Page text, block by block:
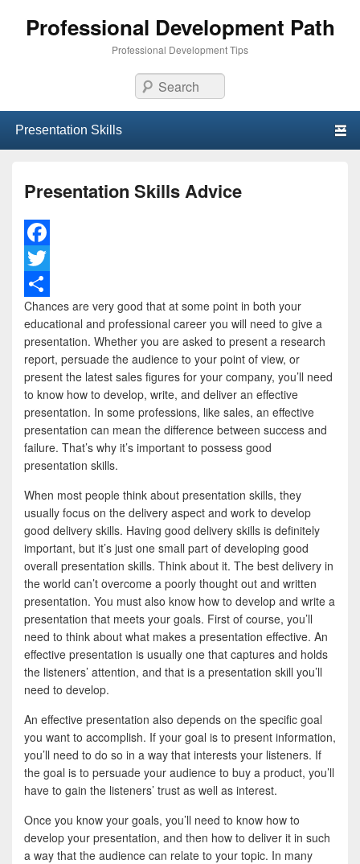
Professional Development Path
Professional Development Tips
Search
Presentation Skills Advice
F
a
c
e
b
o
o
k
T
w
i
t
t
e
r
S
h
a
r
e
Chances are very good that at some point in both your
educational and professional career you will need to give a
presentation. Whether you are asked to present a research
report, persuade the audience to your point of view, or
present the latest sales figures for your company, you’ll need
to know how to develop, write, and deliver an effective
presentation. In some professions, like sales, an effective
presentation can mean the difference between success and
failure. That’s why it’s important to possess good
presentation skills.
When most people think about presentation skills, they
usually focus on the delivery aspect and work to develop
good delivery skills. Having good delivery skills is definitely
important, but it’s just one small part of developing good
overall presentation skills. Think about it. The best delivery in
the world can’t overcome a poorly thought out and written
presentation. You must also know how to develop and write a
presentation that meets your goals. First of course, you’ll
need to think about what makes a presentation effective. An
effective presentation is usually one that captures and holds
the listeners’ attention, and that is a presentation skill you’ll
need to develop.
An effective presentation also depends on the specific goal
you want to accomplish. If your goal is to present information,
you’ll need to do so in a way that interests your listeners. If
the goal is to persuade your audience to buy a product, you’ll
have to gain the listeners’ trust as well as interest.
Once you know your goals, you’ll need to know how to
develop your presentation, and then how to deliver it in such
a way that the audience can relate to your topic. In many